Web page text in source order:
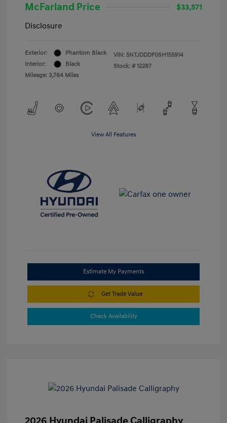
McFarland Price
$33,571
Disclosure
Exterior:
Phantom Black
Interior:
Black
Mileage: 3,764 Miles
VIN: 5NTJDDDF0SH155914
Stock: # 12287
View All Features
Estimate My Payments
Get Trade Value
Check Availability